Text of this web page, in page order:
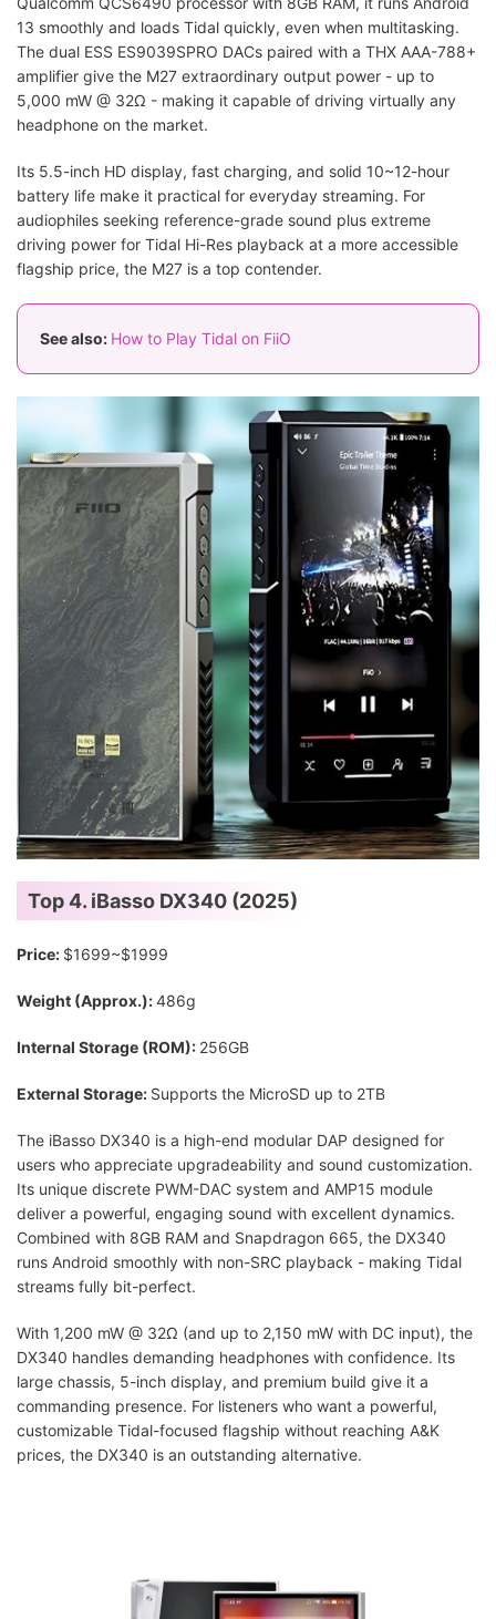
13 smoothly and loads Tidal quickly, even when multitasking.
The dual ESS ES9039SPRO DACs paired with a THX AAA-788+
amplifier give the M27 extraordinary output power - up to
5,000 mW @ 32Ω - making it capable of driving virtually any
headphone on the market.
Its 5.5-inch HD display, fast charging, and solid 10~12-hour
battery life make it practical for everyday streaming. For
audiophiles seeking reference-grade sound plus extreme
driving power for Tidal Hi-Res playback at a more accessible
flagship price, the M27 is a top contender.
See also: How to Play Tidal on FiiO
Top 4. iBasso DX340 (2025)
Price: $1699~$1999
Weight (Approx.):486g
Internal Storage (ROM): 256GB
External Storage: Supports the MicroSD up to 2TB
The iBasso DX340 is a high-end modular DAP designed for
users who appreciate upgradeability and sound customization.
Its unique discrete PWM-DAC system and AMP15 module
deliver a powerful, engaging sound with excellent dynamics.
Combined with 8GB RAM and Snapdragon 665, the DX340
runs Android smoothly with non-SRC playback - making Tidal
streams fully bit-perfect.
With 1,200 mW @ 32Ω (and up to 2,150 mW with DC input), the
DX340 handles demanding headphones with confidence. Its
large chassis, 5-inch display, and premium build give it a
commanding presence. For listeners who want a powerful,
customizable Tidal-focused flagship without reaching A&K
prices, the DX340 is an outstanding alternative.